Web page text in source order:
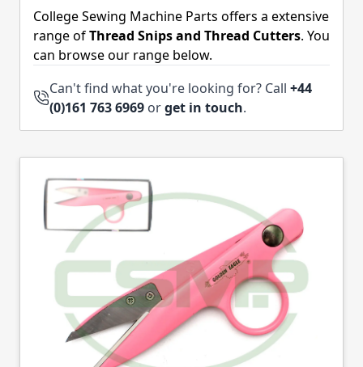
College Sewing Machine Parts offers a extensive
range ofThread Snips and Thread Cutters. You
can browse our range below.
Can't find what you're looking for? Call +44
(0)161 763 6969 orget in touch.